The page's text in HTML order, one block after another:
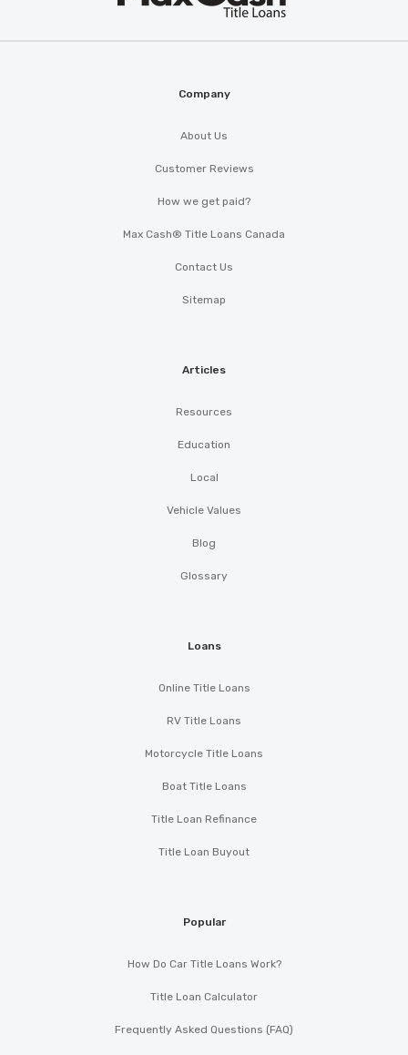
Company
About Us
Customer Reviews
How we get paid?
Max Cash® Title Loans Canada
Contact Us
Sitemap
Articles
Resources
Education
Local
Vehicle Values
Blog
Glossary
Loans
Online Title Loans
RV Title Loans
Motorcycle Title Loans
Boat Title Loans
Title Loan Refinance
Title Loan Buyout
Popular
How Do Car Title Loans Work?
Title Loan Calculator
Frequently Asked Questions (FAQ)